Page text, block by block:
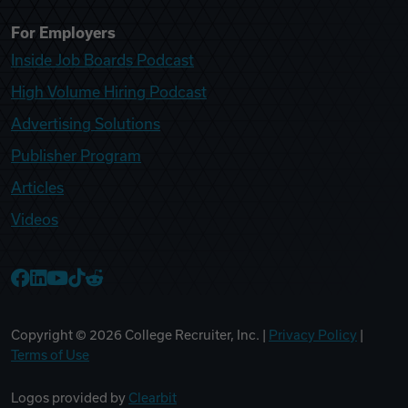
For Employers
Inside Job Boards Podcast
High Volume Hiring Podcast
Advertising Solutions
Publisher Program
Articles
Videos
Copyright © 2026 College Recruiter, Inc. | Privacy Policy
Terms of Use
Logos provided by Clearbit